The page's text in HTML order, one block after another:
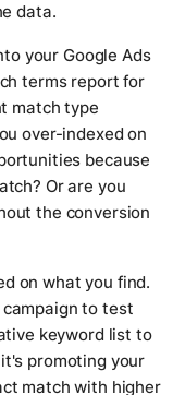
data.
your Google Ads
terms report for
match type
over-indexed on
because
Or are you
the conversion
on what you find.
to test
keyword list to
promoting your
match with higher